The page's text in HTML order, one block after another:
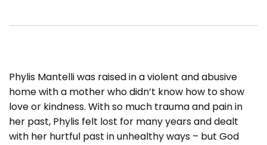
Phylis Mantelli was raised in a violent and abusive
home with a mother who didn’t know how to show
love or kindness. With so much trauma and pain in
her past, Phylis felt lost for many years and dealt
with her hurtful past in unhealthy ways – but God